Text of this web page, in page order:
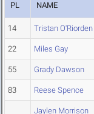
PL NAME
14 Tristan O'Riorden
22 Miles Gay
55 Grady Dawson
83 Reese Spence
Jaylen Morrison